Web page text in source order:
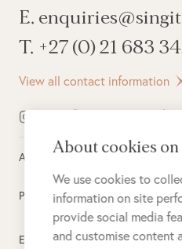
E.
T. +27 (0) 21 683
View all contact information
All rights reserved © 2026Singita
Privacy Policy
Electronic Payment Terms
About cookies
We use cookies to
information on site
provide social media
and customise content